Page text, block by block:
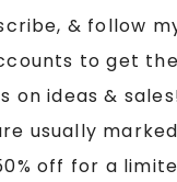
& follow
to get
on ideas &
usually
off for a